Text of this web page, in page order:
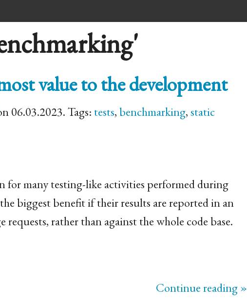
value to the development
06.03.2023. Tags: tests,benchmarking,static
for many testing-like activities performed during
biggest benefit if their results are reported in an
rather than against the whole code base.
Continue reading »